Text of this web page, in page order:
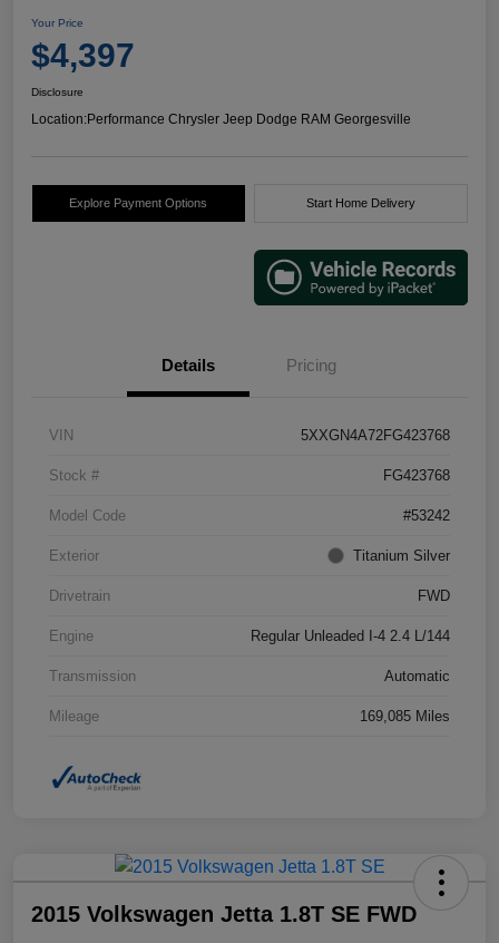
Your Price
$4,397
Disclosure
Location:Performance Chrysler Jeep Dodge RAM Georgesville
Explore Payment Options Start Home Delivery
Details Pricing
VIN 5XXGN4A72FG423768
Stock # FG423768
Model Code #53242
Exterior Titanium Silver
Drivetrain FWD
Engine Regular Unleaded I-4 2.4 L/144
Transmission Automatic
Mileage 169,085 Miles
2015 Volkswagen Jetta 1.8T SE FWD